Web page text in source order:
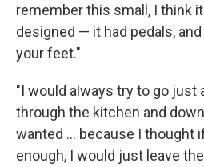
remember this small, I think
designed — it had pedals,
your feet."
"I would always try to go just
through the kitchen and
wanted ... because I thought
enough, I would just leave